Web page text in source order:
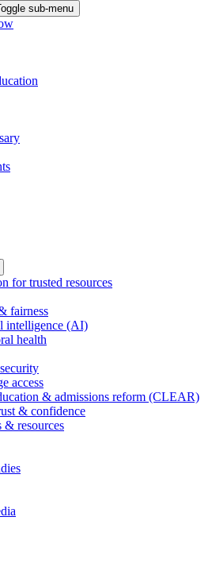
sub-menu
for trusted resources
fairness
intelligence (AI)
health
access
& admissions reform (CLEAR)
& confidence
resources